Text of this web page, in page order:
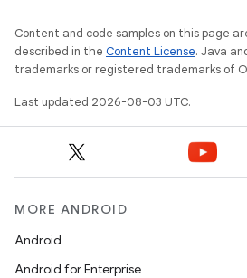
Content and code samples on this page
described in the Content License. Java
trademarks or registered trademarks of
Last updated 2026-08-03 UTC.
MORE ANDROID
Android
Android for Enterprise